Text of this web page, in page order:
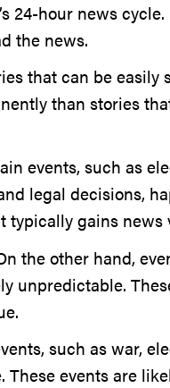
24-hour news
the news.
that can be easily
than stories
events, such as
legal decisions,
typically gains news
the other hand,
unpredictable.
such as war,
These events are